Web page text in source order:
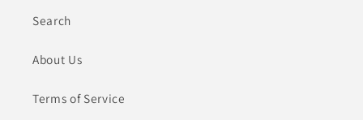
Search
About Us
Terms of Service